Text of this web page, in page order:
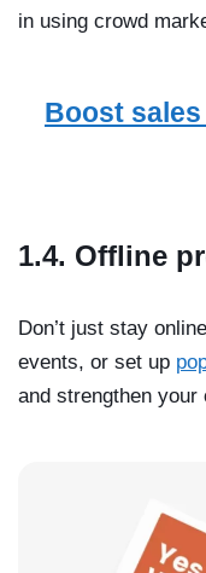
in using crowd
Boost
1.4. Offline
Don’t just stay
events, or set up
and strengthen